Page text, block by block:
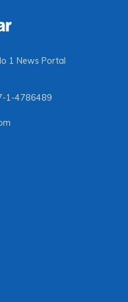
1 News Portal
1-4786489